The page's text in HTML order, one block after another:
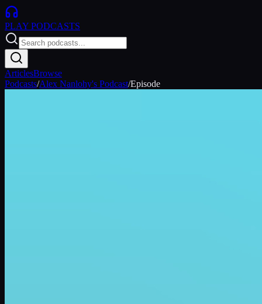
PLAY PODCASTS
ArticlesBrowse
Podcasts/Alex Nanlohy's Podcast/Episode